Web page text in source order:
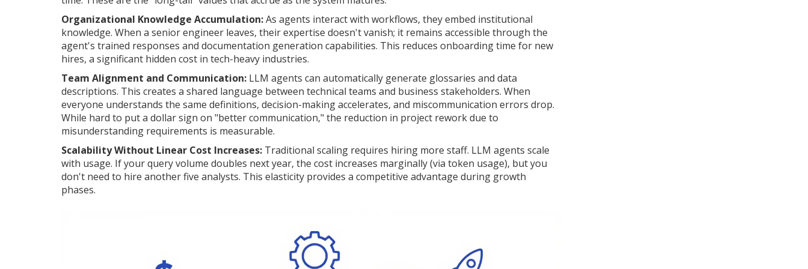
Organizational Knowledge Accumulation:As agents interact with workflows, they embed institutional
knowledge. When a senior engineer leaves, their expertise doesn't vanish; it remains accessible through the
agent's trained responses and documentation generation capabilities. This reduces onboarding time for new
hires, a significant hidden cost in tech-heavy industries.
Team Alignment and Communication: LLM agents can automatically generate glossaries and data
descriptions. This creates a shared language between technical teams and business stakeholders. When
everyone understands the same definitions, decision-making accelerates, and miscommunication errors drop.
While hard to put a dollar sign on "better communication," the reduction in project rework due to
misunderstanding requirements is measurable.
Scalability Without Linear Cost Increases: Traditional scaling requires hiring more staff. LLM agents scale
with usage. If your query volume doubles next year, the cost increases marginally (via token usage), but you
don't need to hire another five analysts. This elasticity provides a competitive advantage during growth
phases.